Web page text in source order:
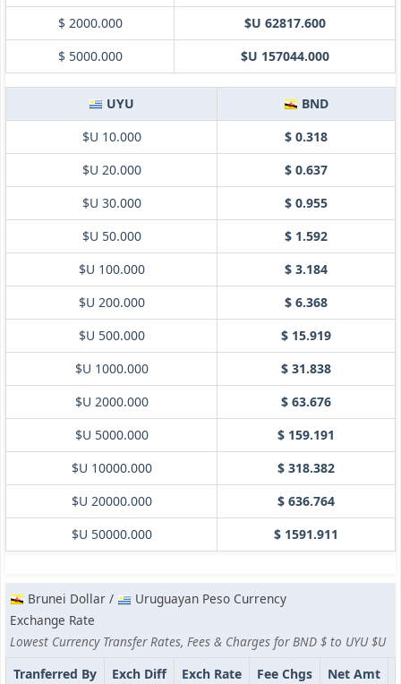
$ 2000.000
$U 62817.600
$ 5000.000
$U 157044.000
UYU
BND
$U 10.000
$ 0.318
$U 20.000
$ 0.637
$U 30.000
$ 0.955
$U 50.000
$ 1.592
$U 100.000
$ 3.184
$U 200.000
$ 6.368
$U 500.000
$ 15.919
$U 1000.000
$ 31.838
$U 2000.000
$ 63.676
$U 5000.000
$ 159.191
$U 10000.000
$ 318.382
$U 20000.000
$ 636.764
$U 50000.000
$ 1591.911
Brunei Dollar /
Uruguayan Peso Currency
Exchange Rate
Lowest Currency Transfer Rates, Fees & Charges for BND $ to UYU $U
Tranferred By
Exch Diff Exch Rate Fee Chgs Net Amt